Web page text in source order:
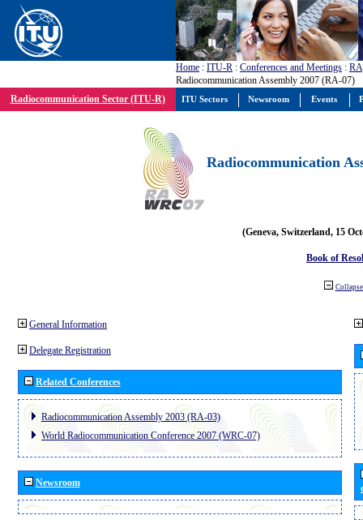
Home : ITU-R : Conferences and Meetings : RA
Radiocommunication Assembly 2007 (RA-07)
Radiocommunication Sector (ITU-R)
Radiocommunication
(Geneva, Switzerland, 15
Book of
General Information
Delegate Registration
Related Conferences
Radiocommunication Assembly 2003 (RA-03)
World Radiocommunication Conference 2007 (WRC-07)
Newsroom
ITU Sectors Newsroom Events